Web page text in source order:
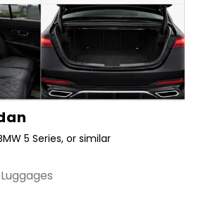
5 Series, or similar